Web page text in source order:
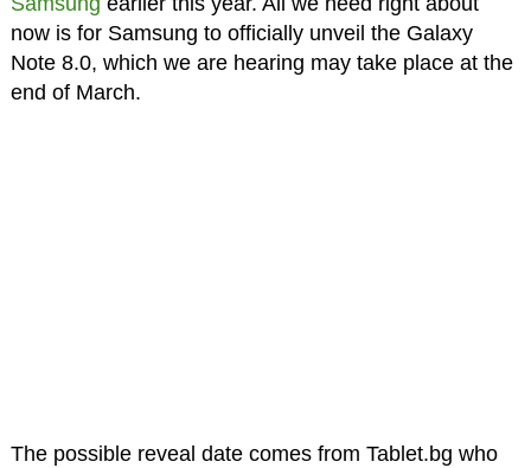
now is for Samsung to officially unveil the Galaxy
Note 8.0, which we are hearing may take place at the
end of March.
The possible reveal date comes from Tablet.bg who